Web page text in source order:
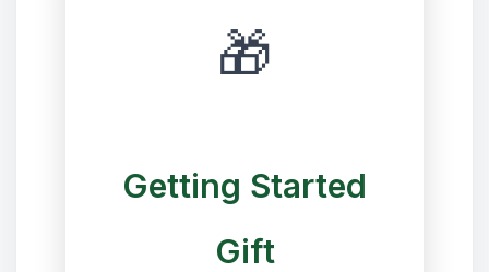
🎁
Getting Started
Gift